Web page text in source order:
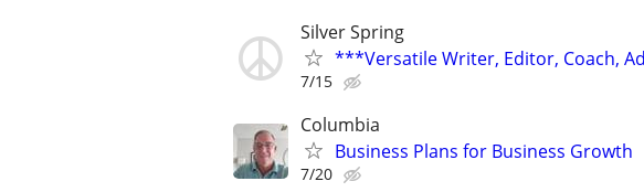
Silver Spring
***Versatile Writer, Editor, Coach,
7/15
Columbia
Business Plans for Business Growth
7/20